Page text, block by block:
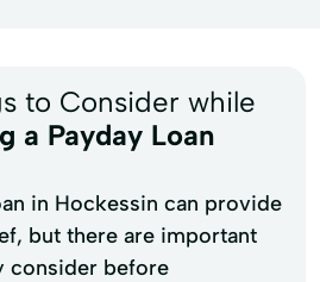
to Consider while
a Payday Loan
in Hockessin can provide
but there are important
consider before